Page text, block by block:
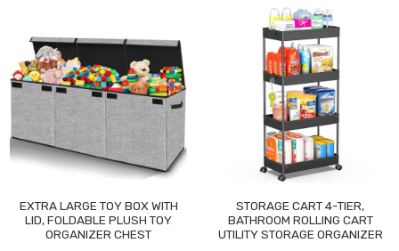
EXTRA LARGE TOY BOX WITH
LID, FOLDABLE PLUSH TOY
ORGANIZER CHEST
STORAGE CART 4-TIER,
BATHROOM ROLLING CART
UTILITY STORAGE ORGANIZER